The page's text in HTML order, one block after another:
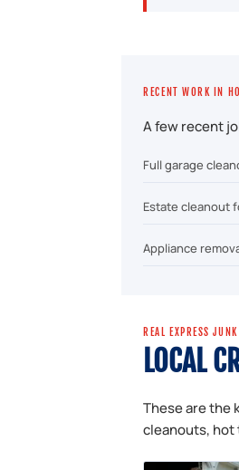
RECENT WORK IN
A few recent
Full garage
Estate cleanout
Appliance
REAL EXPRESS
LOCAL
These are the
cleanouts, hot